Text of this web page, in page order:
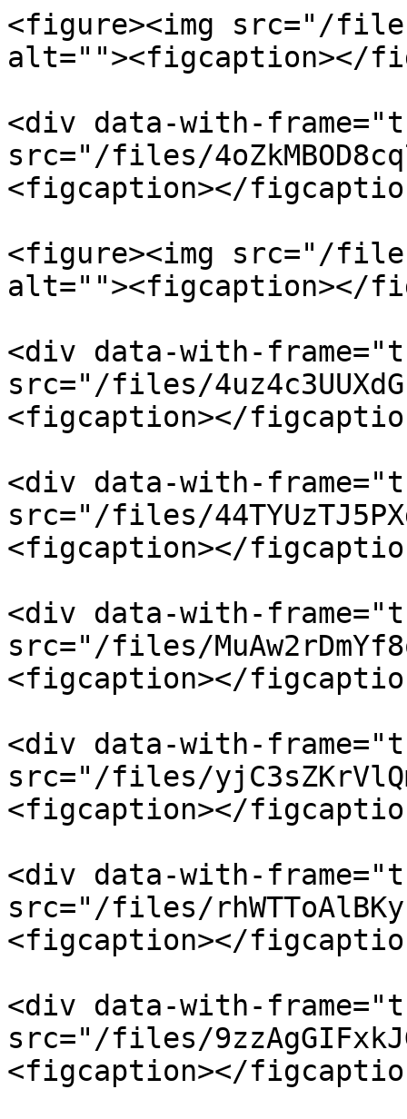
<figure><img src="/files/
alt=""><figcaption></
<div data-with-
src="/files/
<figcaption></
<figure><img src="/files/
alt=""><figcaption></
<div data-with-
src="/files/
<figcaption></
<div data-with-
src="/files/
<figcaption></
<div data-with-
src="/files/
<figcaption></
<div data-with-
src="/files/
<figcaption></
<div data-with-
src="/files/
<figcaption></
<div data-with-
src="/files/
<figcaption></